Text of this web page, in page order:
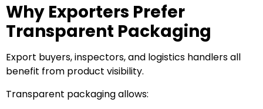
Why Exporters Prefer
Transparent Packaging
Export buyers, inspectors, and logistics handlers all
benefit from product visibility.
Transparent packaging allows: